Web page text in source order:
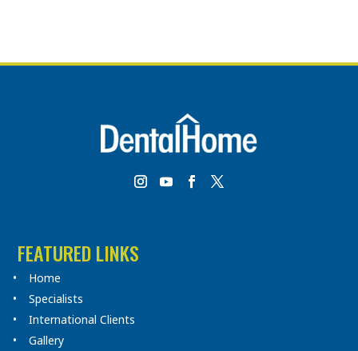
FEATURED LINKS
Home
Specialists
International Clients
Gallery